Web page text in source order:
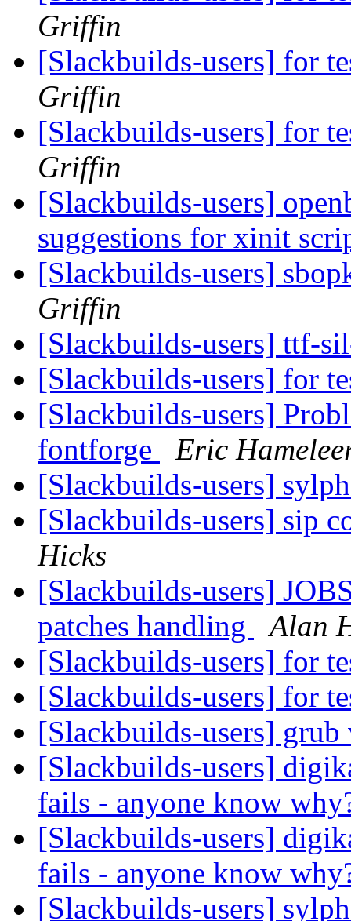
Griffin
[Slackbuilds-users] for
Griffin
[Slackbuilds-users] for
Griffin
[Slackbuilds-users]
suggestions for xinit
[Slackbuilds-users]
Griffin
[Slackbuilds-users] ttf-
[Slackbuilds-users] for
[Slackbuilds-users]
fontforge
Eric
[Slackbuilds-users]
[Slackbuilds-users] sip
Hicks
[Slackbuilds-users]
patches handling
Alan
[Slackbuilds-users] for
[Slackbuilds-users] for
[Slackbuilds-users]
[Slackbuilds-users]
fails - anyone know
[Slackbuilds-users]
fails - anyone know
[Slackbuilds-users]